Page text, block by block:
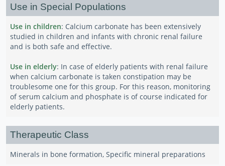
Use in Special Populations
Use in children: Calcium carbonate has been extensively
studied in children and infants with chronic renal failure
and is both safe and effective.
Use in elderly: In case of elderly patients with renal failure
when calcium carbonate is taken constipation may be
troublesome one for this group. For this reason, monitoring
of serum calcium and phosphate is of course indicated for
elderly patients.
Therapeutic Class
Minerals in bone formation, Specific mineral preparations